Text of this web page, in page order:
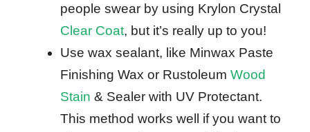
people swear by using Krylon Crystal
Clear Coat, but it’s really up to you!
Use wax sealant, like Minwax Paste
Finishing Wax or Rustoleum Wood
Stain & Sealer with UV Protectant.
This method works well if you want to